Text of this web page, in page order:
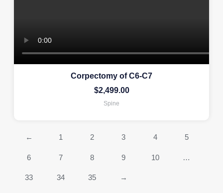
Corpectomy of C6-C7
$2,499.00
Spine
← 1 2 3 4 5
6 7 8 9 10 …
33 34 35 →